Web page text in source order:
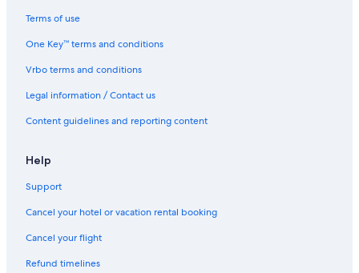
Terms of use
One Key™ terms and conditions
Vrbo terms and conditions
Legal information / Contact us
Content guidelines and reporting content
Help
Support
Cancel your hotel or vacation rental booking
Cancel your flight
Refund timelines